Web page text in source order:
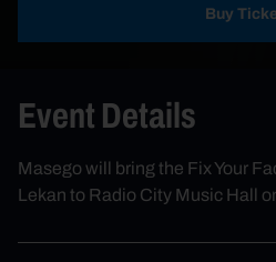
Buy
Event Details
Masego will bring the Fix Your
Lekan to Radio City Music Hall